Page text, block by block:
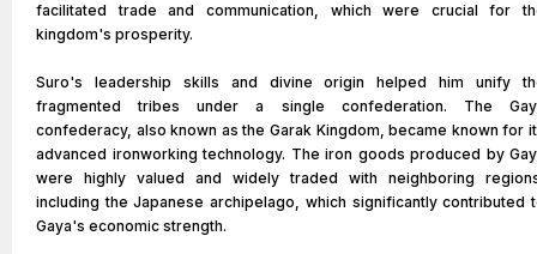
facilitated trade and communication, which were crucial for
kingdom's prosperity.
Suro's leadership skills and divine origin helped him unify
fragmented tribes under a single confederation. The
confederacy, also known as the Garak Kingdom, became known for
advanced ironworking technology. The iron goods produced by
were highly valued and widely traded with neighboring
including the Japanese archipelago, which significantly contributed
Gaya's economic strength.